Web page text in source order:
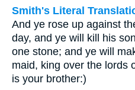
Smith's Literal
And ye rose up against
day, and ye will kill his
one stone; and ye will
maid, king over the lords
is your brother:)